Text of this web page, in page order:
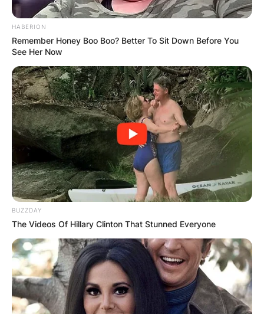
Photo Credit: Orange County Register
Steve Sarkisian and then wife Stephanie
Sarkisian tied the knot in 1997 and God bless
them with these adorable children.
Advertisement
HABERION
Remember Honey Boo Boo? Better To Sit Down Before You
See Her Now
BUZZDAY
The Videos Of Hillary Clinton That Stunned Everyone